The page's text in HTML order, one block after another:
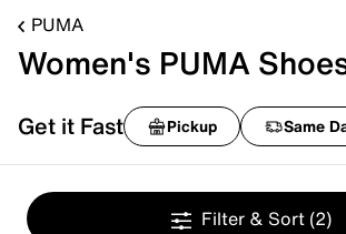
PUMA
Women's PUMA
Get it Fast Pickup Same
Filter & Sort (2)